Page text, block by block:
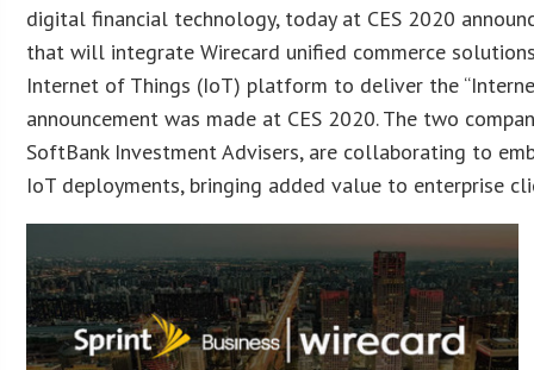
digital financial technology, today at CES 2020
that will integrate Wirecard unified commerce
Internet of Things (IoT) platform to deliver the
announcement was made at CES 2020. The two
SoftBank Investment Advisers, are collaborating to
IoT deployments, bringing added value to enterprise